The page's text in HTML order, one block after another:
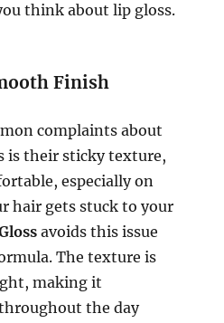
think about lip gloss.
Finish
complaints about
is their sticky texture,
especially on
hair gets stuck to your
avoids this issue
The texture is
making it
the day